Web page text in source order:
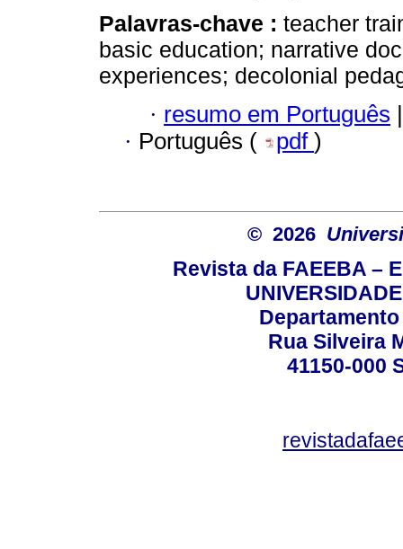
Palavras-chave : teacher
basic education; narrative
experiences; decolonial
· resumo em Português |
· Português ( pdf )
© 2026
Revista da FAEEBA –
Rua Silveira
41150-000